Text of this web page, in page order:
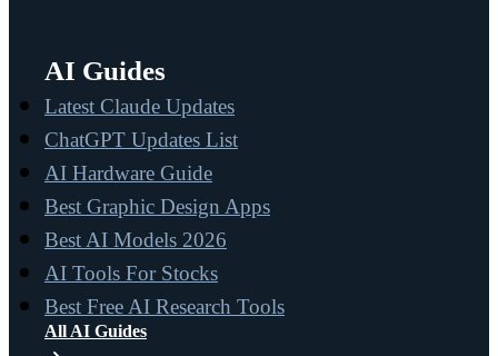
AI Guides
Latest Claude Updates
ChatGPT Updates List
AI Hardware Guide
Best Graphic Design Apps
Best AI Models 2026
AI Tools For Stocks
Best Free AI Research Tools
All AI Guides